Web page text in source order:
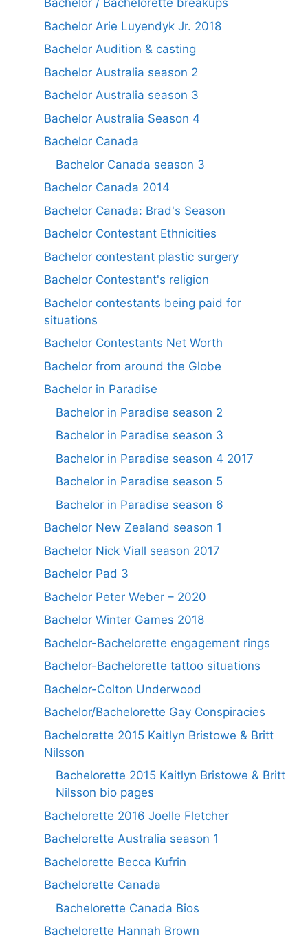
Bachelor / Bachelorette breakups
Bachelor Arie Luyendyk Jr. 2018
Bachelor Audition & casting
Bachelor Australia season 2
Bachelor Australia season 3
Bachelor Australia Season 4
Bachelor Canada
Bachelor Canada season 3
Bachelor Canada 2014
Bachelor Canada: Brad's Season
Bachelor Contestant Ethnicities
Bachelor contestant plastic surgery
Bachelor Contestant's religion
Bachelor contestants being paid for
situations
Bachelor Contestants Net Worth
Bachelor from around the Globe
Bachelor in Paradise
Bachelor in Paradise season 2
Bachelor in Paradise season 3
Bachelor in Paradise season 4 2017
Bachelor in Paradise season 5
Bachelor in Paradise season 6
Bachelor New Zealand season 1
Bachelor Nick Viall season 2017
Bachelor Pad 3
Bachelor Peter Weber – 2020
Bachelor Winter Games 2018
Bachelor-Bachelorette engagement rings
Bachelor-Bachelorette tattoo situations
Bachelor-Colton Underwood
Bachelor/Bachelorette Gay Conspiracies
Bachelorette 2015 Kaitlyn Bristowe & Britt
Nilsson
Bachelorette 2015 Kaitlyn Bristowe & Britt
Nilsson bio pages
Bachelorette 2016 Joelle Fletcher
Bachelorette Australia season 1
Bachelorette Becca Kufrin
Bachelorette Canada
Bachelorette Canada Bios
Bachelorette Hannah Brown